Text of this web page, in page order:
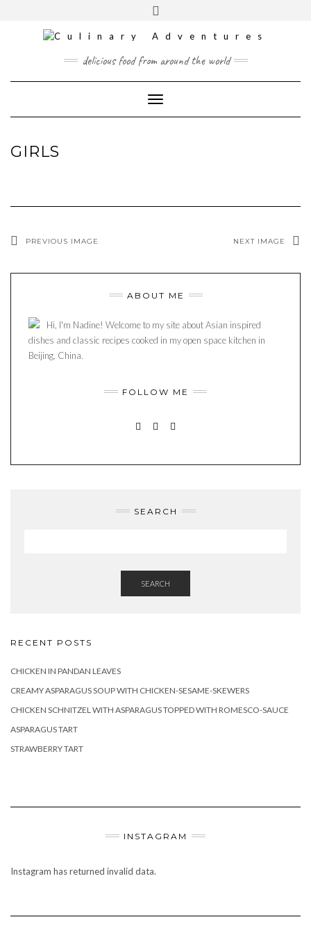
INSTAGRAM
PINTEREST
MAIL
CONTACT
delicious food from around the world
Toggle
Navigation
GIRLS
PREVIOUS IMAGE NEXT IMAGE
ABOUT ME
Hi, I'm Nadine! Welcome to my site about Asian inspired
dishes and classic recipes cooked in my open space kitchen in
Beijing, China.
FOLLOW ME
SEARCH
SEARCH
RECENT POSTS
CHICKEN IN PANDAN LEAVES
CREAMY ASPARAGUS SOUP WITH CHICKEN-SESAME-SKEWERS
CHICKEN SCHNITZEL WITH ASPARAGUS TOPPED WITH ROMESCO-SAUCE
ASPARAGUS TART
STRAWBERRY TART
INSTAGRAM
Instagram has returned invalid data.